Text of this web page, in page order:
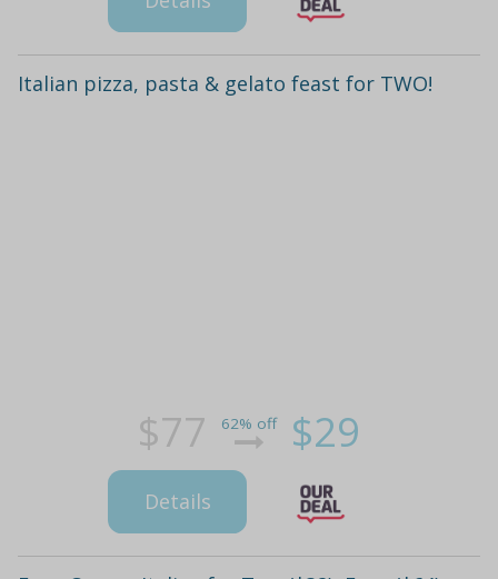
Italian pizza, pasta & gelato feast for TWO!
$77 62% off $29
Details